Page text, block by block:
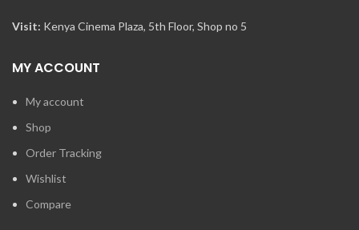
Visit: Kenya Cinema Plaza, 5th Floor, Shop no 5
MY ACCOUNT
My account
Shop
Order Tracking
Wishlist
Compare